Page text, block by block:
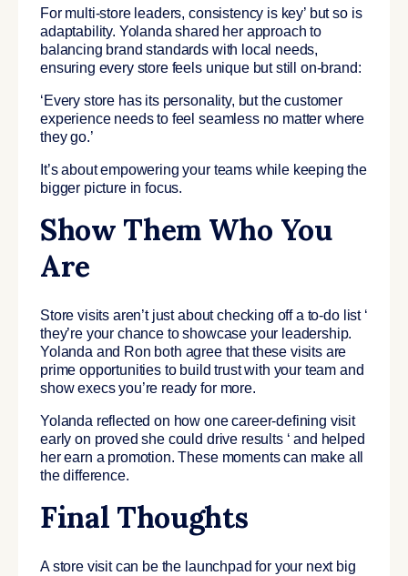
For multi-store leaders, consistency is key’ but so is
adaptability. Yolanda shared her approach to
balancing brand standards with local needs,
ensuring every store feels unique but still on-brand:
‘Every store has its personality, but the customer
experience needs to feel seamless no matter where
they go.’
It’s about empowering your teams while keeping the
bigger picture in focus.
Show Them Who You
Are
Store visits aren’t just about checking off a to-do list ‘
they’re your chance to showcase your leadership.
Yolanda and Ron both agree that these visits are
prime opportunities to build trust with your team and
show execs you’re ready for more.
Yolanda reflected on how one career-defining visit
early on proved she could drive results ‘ and helped
her earn a promotion. These moments can make all
the difference.
Final Thoughts
A store visit can be the launchpad for your next big